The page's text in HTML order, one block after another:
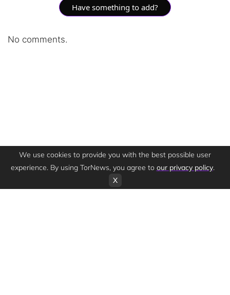
Have something to add?
No comments.
We use cookies to provide you with the best possible user
experience. By using TorNews, you agree to our privacy policy.
X